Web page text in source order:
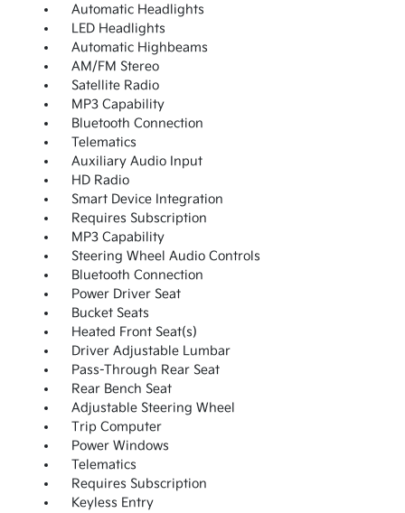
Automatic Headlights
LED Headlights
Automatic Highbeams
AM/FM Stereo
Satellite Radio
MP3 Capability
Bluetooth Connection
Telematics
Auxiliary Audio Input
HD Radio
Smart Device Integration
Requires Subscription
MP3 Capability
Steering Wheel Audio Controls
Bluetooth Connection
Power Driver Seat
Bucket Seats
Heated Front Seat(s)
Driver Adjustable Lumbar
Pass-Through Rear Seat
Rear Bench Seat
Adjustable Steering Wheel
Trip Computer
Power Windows
Telematics
Requires Subscription
Keyless Entry